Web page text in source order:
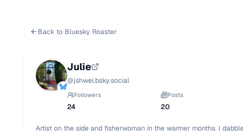
Back to Bluesky Roaster
Julie
@jshwei.bsky.social
Followers
24
Posts
20
Artist on the side and fisherwoman in the warmer months. I